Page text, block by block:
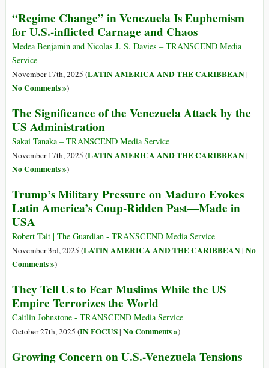
“Regime Change” in Venezuela Is Euphemism
for U.S.-inflicted Carnage and Chaos
Medea Benjamin and Nicolas J. S. Davies – TRANSCEND Media
Service
November 17th, 2025 (LATIN AMERICA AND THE CARIBBEAN|
No Comments »)
The Significance of the Venezuela Attack by the
US Administration
Sakai Tanaka – TRANSCEND Media Service
November 17th, 2025 (LATIN AMERICA AND THE CARIBBEAN|
No Comments »)
Trump’s Military Pressure on Maduro Evokes
Latin America’s Coup-Ridden Past—Made in
USA
Robert Tait | The Guardian - TRANSCEND Media Service
November 3rd, 2025 (LATIN AMERICA AND THE CARIBBEAN| No
Comments »)
They Tell Us to Fear Muslims While the US
Empire Terrorizes the World
Caitlin Johnstone - TRANSCEND Media Service
October 27th, 2025 (IN FOCUS| No Comments »)
Growing Concern on U.S.-Venezuela Tensions